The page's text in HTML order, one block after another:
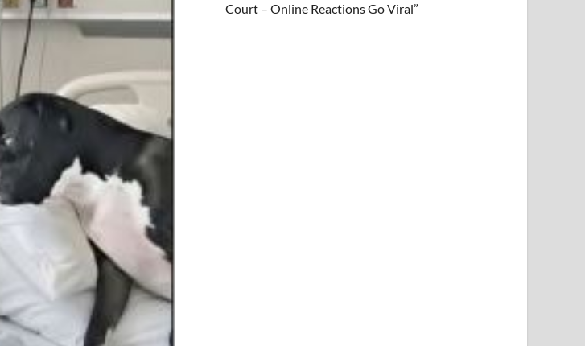
Court – Online Reactions Go Viral”